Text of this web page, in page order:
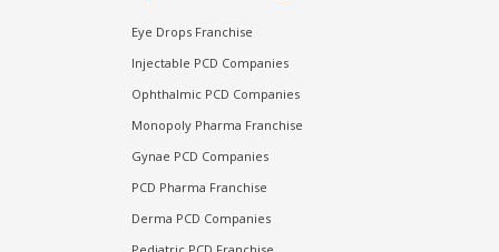
Eye Drops Franchise
Injectable PCD Companies
Ophthalmic PCD Companies
Monopoly Pharma Franchise
Gynae PCD Companies
PCD Pharma Franchise
Derma PCD Companies